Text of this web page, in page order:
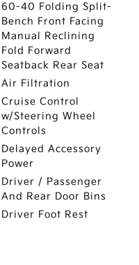
60-40 Folding Split-
Bench Front Facing
Manual Reclining
Fold Forward
Seatback Rear Seat
Air Filtration
Cruise Control
w/Steering Wheel
Controls
Delayed Accessory
Power
Driver / Passenger
And Rear Door Bins
Driver Foot Rest